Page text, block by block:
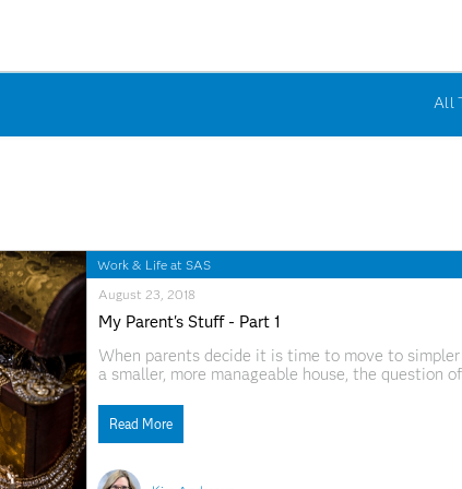
All
Work & Life at SAS
August 23, 2018
My Parent's Stuff - Part 1
When parents decide it is time to move to
a smaller, more manageable house, the
Read More